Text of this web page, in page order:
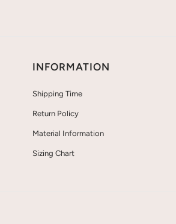
INFORMATION
Shipping Time
Return Policy
Material Information
Sizing Chart